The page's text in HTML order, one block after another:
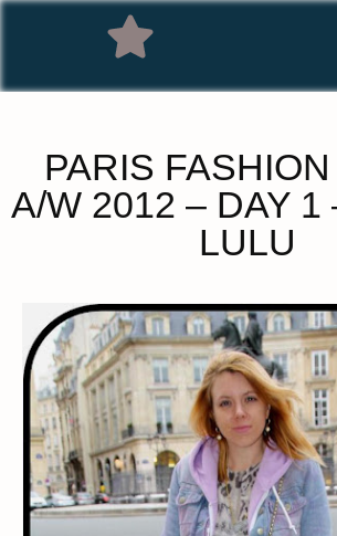
PARIS
A/W 2012 – DAY 1
LULU